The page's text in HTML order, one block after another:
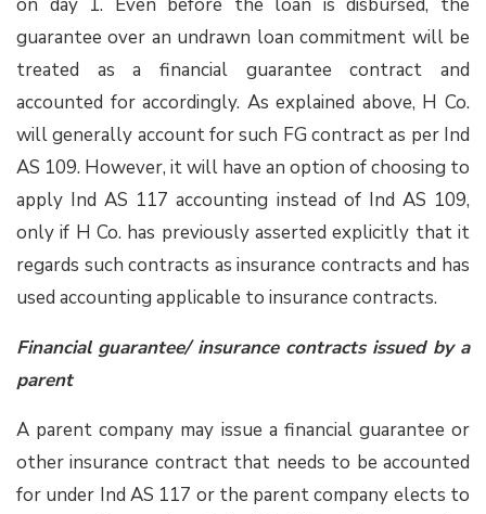
on day 1. Even before the loan is disbursed, the
guarantee over an undrawn loan commitment will be
treated as a financial guarantee contract and
accounted for accordingly. As explained above, H Co.
will generally account for such FG contract as per Ind
AS 109. However, it will have an option of choosing to
apply Ind AS 117 accounting instead of Ind AS 109,
only if H Co. has previously asserted explicitly that it
regards such contracts as insurance contracts and has
used accounting applicable to insurance contracts.
Financial guarantee/ insurance contracts issued by a
parent
A parent company may issue a financial guarantee or
other insurance contract that needs to be accounted
for under Ind AS 117 or the parent company elects to